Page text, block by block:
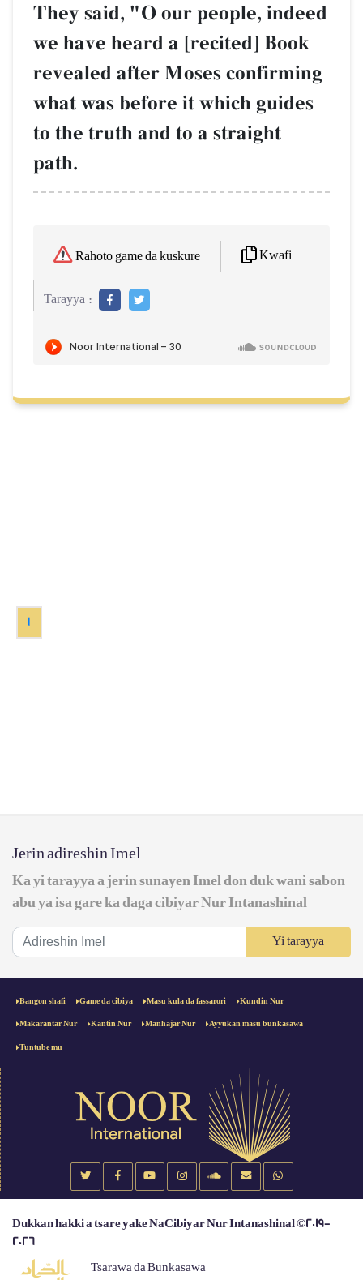
They said, "O our people, indeed
we have heard a [recited] Book
revealed after Moses confirming
what was before it which guides
to the truth and to a straight
path.
Rahoto game da kuskure Kwafi
Tarayya :
1
Jerin adireshin Imel
Ka yi tarayya a jerin sunayen Imel don duk wani sabon
abu ya isa gare ka daga cibiyar Nur Intanashinal
Yi tarayya
Bangon shafi Game da cibiya Masu kula da fassarori Kundin Nur
Makarantar Nur Kantin Nur Manhajar Nur Ayyukan masu bunkasawa
Tuntube mu
Dukkan hakki a tsare yake NaCibiyar Nur Intanashinal ©2019-
2026
Tsarawa da Bunkasawa